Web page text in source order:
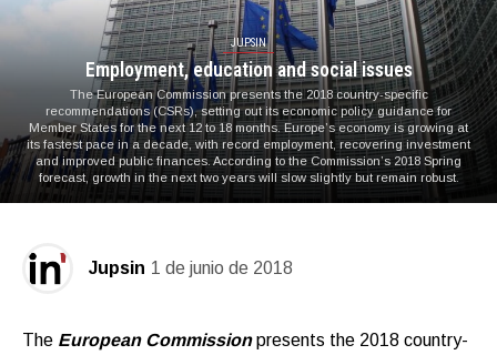
JUPSIN
Employment, education and social issues
The European Commission presents the 2018 country-specific
recommendations (CSRs), setting out its economic policy guidance for
Member States for the next 12 to 18 months. Europe’s economy is growing at
its fastest pace in a decade, with record employment, recovering investment
and improved public finances. According to the Commission’s 2018 Spring
forecast, growth in the next two years will slow slightly but remain robust.
Jupsin 1 de junio de 2018
The European Commissionpresents the 2018 country-